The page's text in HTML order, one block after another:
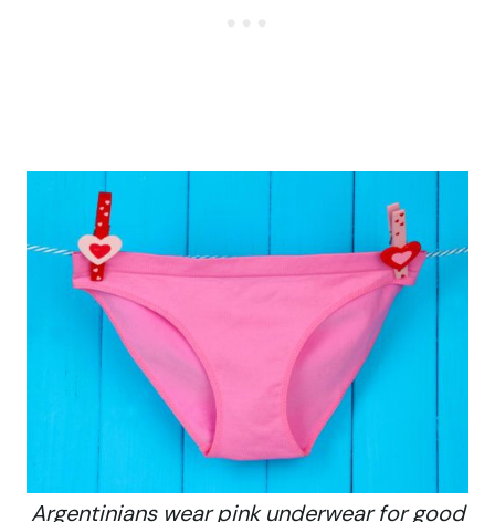
Argentinians wear pink underwear for good